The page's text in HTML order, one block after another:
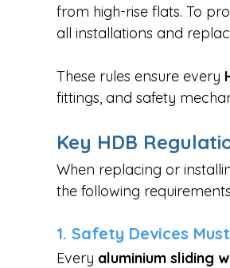
from high-rise flats. To
all installations and
These rules ensure every
fittings, and safety
Key HDB
When replacing or
the following
1. Safety Devices
Every aluminium sliding